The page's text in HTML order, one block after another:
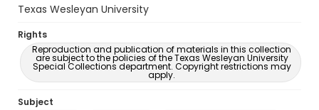
Texas Wesleyan University
Rights
Reproduction and publication of materials in this collection
are subject to the policies of the Texas Wesleyan University
Special Collections department. Copyright restrictions may
apply.
Subject